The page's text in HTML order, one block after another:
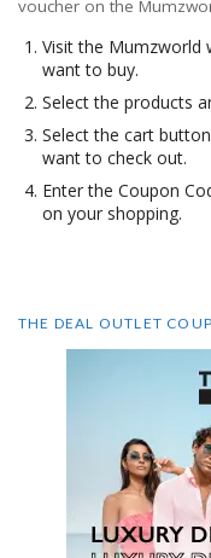
voucher on the
Visit the Mumzworld
want to buy.
Select the products
Select the cart
want to check out.
Enter the Coupon
on your shopping.
THE DEAL OUTLET